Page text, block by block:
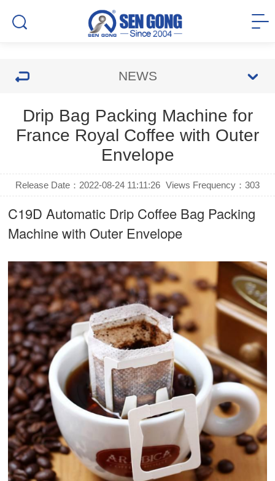
NEWS
Drip Bag Packing Machine for
France Royal Coffee with Outer
Envelope
Release Date：2022-08-24 11:11:26 Views Frequency： 303
C19D Automatic Drip Coffee Bag Packing
Machinewith Outer Envelope